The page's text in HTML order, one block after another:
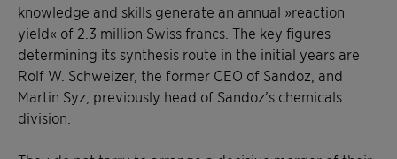
knowledge and skills generate an annual »reaction
yield« of 2.3 million Swiss francs. The key figures
determining its synthesis route in the initial years are
Rolf W. Schweizer, the former CEO of Sandoz, and
Martin Syz, previously head of Sandoz’s chemicals
division.